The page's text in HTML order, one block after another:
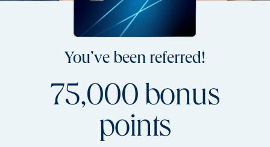
You’ve been referred!
75,000 bonus
points